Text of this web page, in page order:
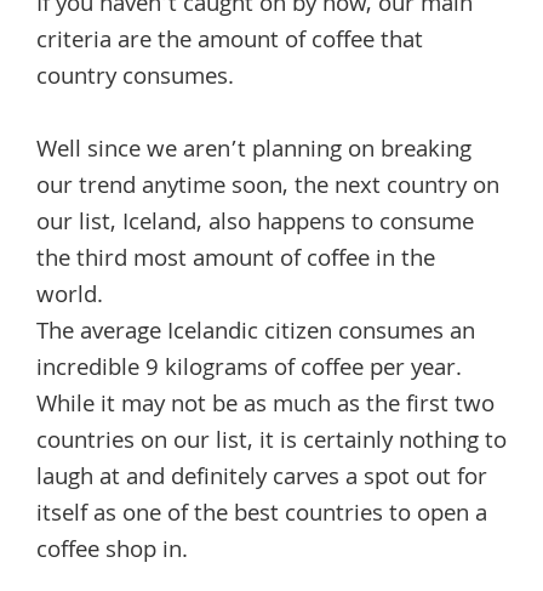
criteria are the amount of coffee that
country consumes.
Well since we aren’t planning on breaking
our trend anytime soon, the next country on
our list, Iceland, also happens to consume
the third most amount of coffee in the
world.
The average Icelandic citizen consumes an
incredible 9 kilograms of coffee per year.
While it may not be as much as the first two
countries on our list, it is certainly nothing to
laugh at and definitely carves a spot out for
itself as one of the best countries to open a
coffee shop in.